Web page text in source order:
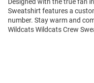
Designed with the true fan
Sweatshirt features a
number. Stay warm and
Wildcats Wildcats Crew